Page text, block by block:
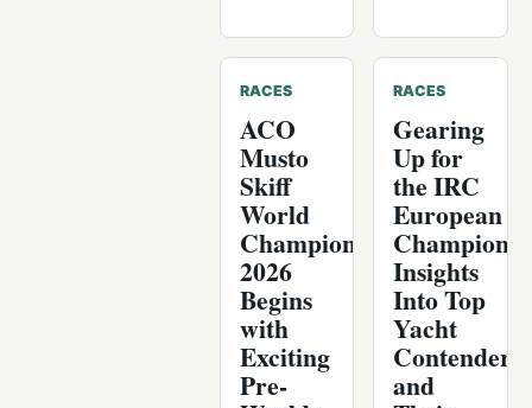
RACES
ACO
Musto
Skiff
World
Championship
2026
Begins
with
Exciting
Pre-
RACES
Gearing
Up for
the IRC
European
Insights
Into Top
Yacht
Contenders
and